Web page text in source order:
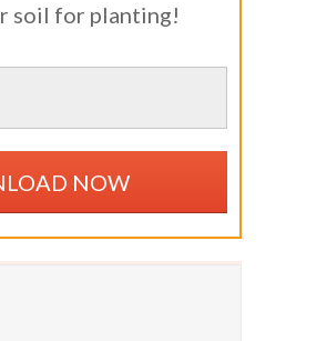
soil for planting!
NOW